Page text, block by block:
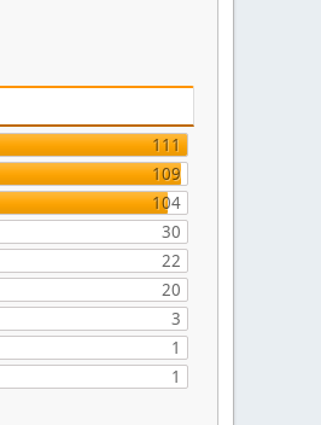
111
109
104
30
22
20
3
1
1